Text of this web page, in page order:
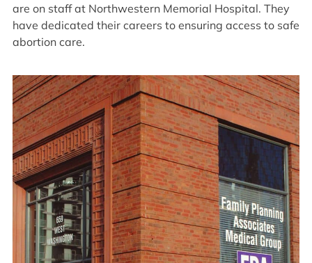
are on staff at Northwestern Memorial Hospital. They
have dedicated their careers to ensuring access to safe
abortion care.